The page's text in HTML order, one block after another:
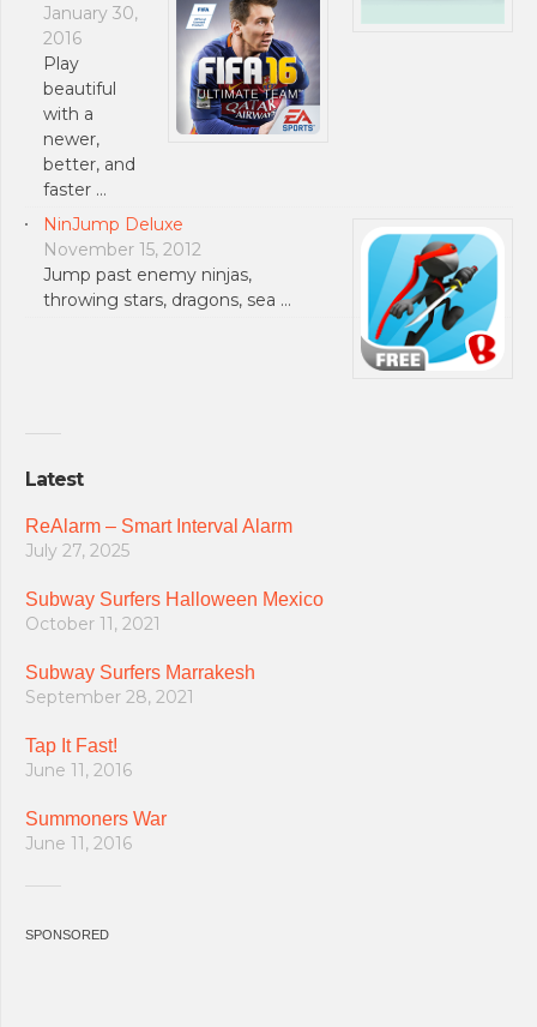
January 30,
2016
Play
beautiful
with a
newer,
better, and
faster …
NinJump Deluxe
November 15, 2012
Jump past enemy ninjas,
throwing stars, dragons, sea …
Latest
ReAlarm – Smart Interval Alarm
July 27, 2025
Subway Surfers Halloween Mexico
October 11, 2021
Subway Surfers Marrakesh
September 28, 2021
Tap It Fast!
June 11, 2016
Summoners War
June 11, 2016
SPONSORED